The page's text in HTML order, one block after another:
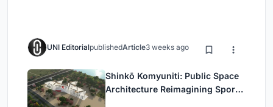
UNI EditorialpublishedArticle3 weeks ago
Shinkō Komyuniti: Public Space
Architecture Reimagining Sport,